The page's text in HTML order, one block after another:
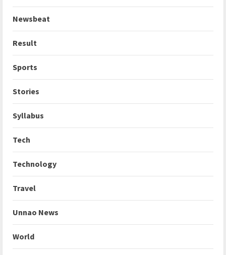
Newsbeat
Result
Sports
Stories
Syllabus
Tech
Technology
Travel
Unnao News
World